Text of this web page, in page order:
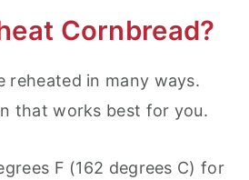
Cornbread?
reheated in many ways.
that works best for you.
F (162 degrees C) for